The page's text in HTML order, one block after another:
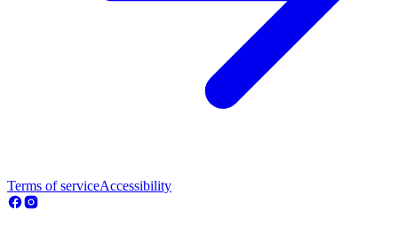
Terms of serviceAccessibility